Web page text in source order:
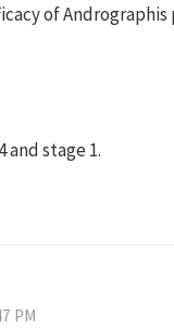
of
and stage 1.
PM